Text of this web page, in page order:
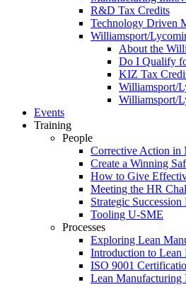
R&D Tax Credits
Technology Driven
Williamsport/
About the
Do I Qualify
KIZ Tax
Williamsport/
Williamsport/
Events
Training
People
Corrective Action in
Create a Winning
How to Give
Meeting the HR
Strategic
Tooling U-SME
Processes
Exploring Lean
Introduction to Lean
ISO 9001
Lean Manufacturing